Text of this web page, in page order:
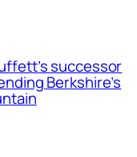
successor
Berkshire’s